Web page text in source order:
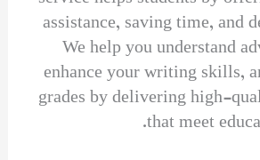
assistance, saving time, and
We help you understand
enhance your writing skills,
grades by delivering high-
that meet